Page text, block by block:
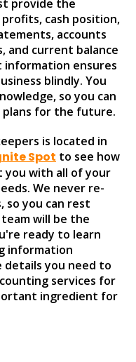
provide the
cash position,
accounts
and current balance
information ensures
blindly. You
so you can
plans for the future.
is located in
Spot to see how
you with all of your
We never re-
so you can rest
will be the
ready to learn
information
details you need to
services for
ingredient for